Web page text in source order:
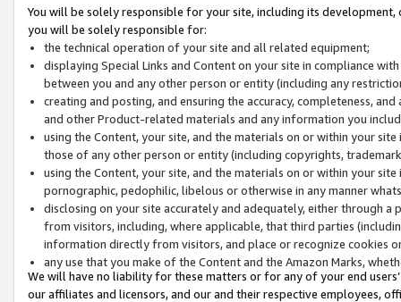
You will be solely responsible for your site, including its
you will be solely responsible for:
the technical operation of your site and all related equipment;
displaying Special Links and Content on your site in compliance
between you and any other person or entity (including any
creating and posting, and ensuring the accuracy, completeness,
and other Product-related materials and any information you
using the Content, your site, and the materials on or within your
those of any other person or entity (including copyrights,
using the Content, your site, and the materials on or within your
pornographic, pedophilic, libelous or otherwise in any manner
disclosing on your site accurately and adequately, either through
from visitors, including, where applicable, that third parties
information directly from visitors, and place or recognize cookies
any use that you make of the Content and the Amazon Marks,
We will have no liability for these matters or for any of your end
our affiliates and licensors, and our and their respective employees,